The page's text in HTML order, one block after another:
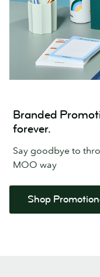
Branded
forever.
Say goodbye to
MOO way
Shop